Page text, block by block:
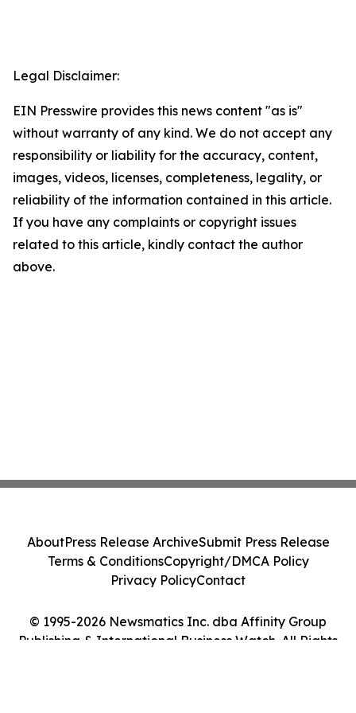
Legal Disclaimer:
EIN Presswire provides this news content "as is"
without warranty of any kind. We do not accept any
responsibility or liability for the accuracy, content,
images, videos, licenses, completeness, legality, or
reliability of the information contained in this article.
If you have any complaints or copyright issues
related to this article, kindly contact the author
above.
© 1995-2026 Newsmatics Inc. dba Affinity Group
Publishing & International Business Watch. All Rights
AboutPress Release ArchiveSubmit Press Release
Terms & ConditionsCopyright/DMCA Policy
Privacy PolicyContact